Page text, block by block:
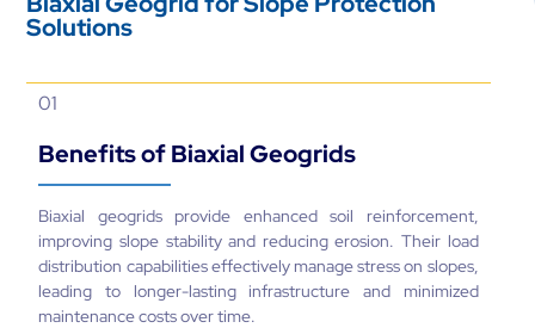
Solutions
01
Benefits of Biaxial Geogrids
Biaxial geogrids provide enhanced soil reinforcement,
improving slope stability and reducing erosion. Their load
distribution capabilities effectively manage stress on slopes,
leading to longer-lasting infrastructure and minimized
maintenance costs over time.